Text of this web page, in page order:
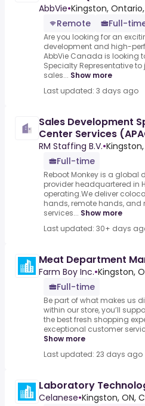
AbbVie•Kingston,
Remote
Full-
Are you looking for an
development and high-
AbbVie Canada is looking
Specialty Representative
sales... Show more
Last updated: 3 days ago
Sales Development
Center Services
RM Staffing B.V.•
Full-time
Reboot Monkey is a global
provider headquartered in
operating.We deliver
hands, remote hands,
services... Show more
Last updated: 30+ days
Meat Department
Farm Boy Inc.•Kingston,
Full-time
Be part of what makes us
within our store, you’ll
the best fresh shopping
exceptional customer
Show more
Last updated: 23 days ago
Laboratory
Celanese•Kingston, ON,